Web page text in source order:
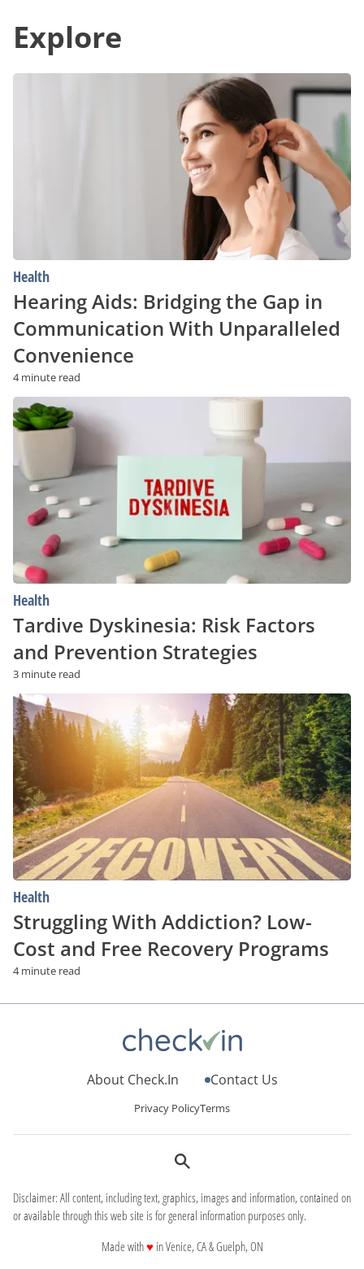
Your
Area
With
Unparalleled
Convenience
Explore
Hearing
Health
Hearing Aids: Bridging the Gap in
Communication With Unparalleled
Convenience
4 minute read
Tardive
Dyskinesia:
Risk
and
Prevention
Strategies
Health
Tardive Dyskinesia: Risk Factors
and Prevention Strategies
3 minute read
Struggling
With
Addiction?
Low-
Cost
and
Free
Recovery
Programs
Health
Struggling With Addiction? Low-
Cost and Free Recovery Programs
4 minute read
About Check.In Contact Us
Privacy PolicyTerms
Disclaimer: All content, including text, graphics, images and information, contained on
or available through this web site is for general information purposes only.
Made with♥love
in Venice, CA & Guelph, ON